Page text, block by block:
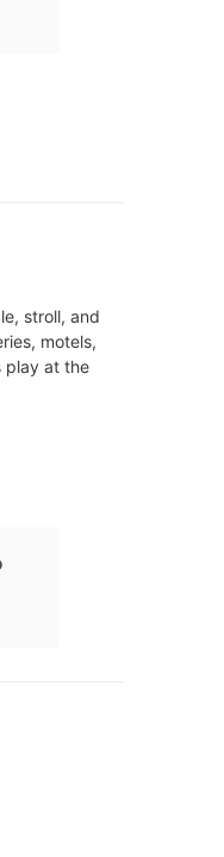
stroll, and
motels,
play at the